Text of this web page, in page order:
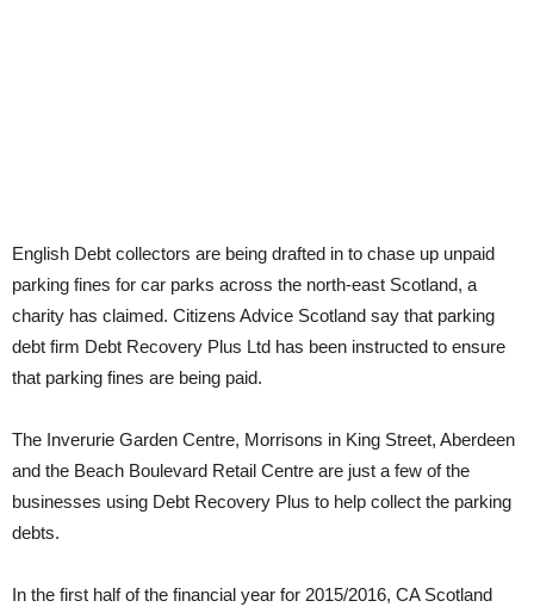
English Debt collectors are being drafted in to chase up unpaid
parking fines for car parks across the north-east Scotland, a
charity has claimed. Citizens Advice Scotland say that parking
debt firm Debt Recovery Plus Ltd has been instructed to ensure
that parking fines are being paid.
The Inverurie Garden Centre, Morrisons in King Street, Aberdeen
and the Beach Boulevard Retail Centre are just a few of the
businesses using Debt Recovery Plus to help collect the parking
debts.
In the first half of the financial year for 2015/2016, CA Scotland